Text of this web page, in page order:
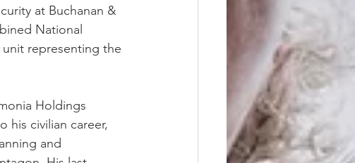
at Buchanan &
National
unit representing the
Holdings
his civilian career,
and